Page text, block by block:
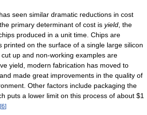
seen similar dramatic reductions in cost
primary determinant of cost is yield, the
produced in a unit time. Chips are
printed on the surface of a single large silicon
up and non-working examples are
yield, modern fabrication has moved to
made great improvements in the quality of
Other factors include packaging the
puts a lower limit on this process of about $1
[6]